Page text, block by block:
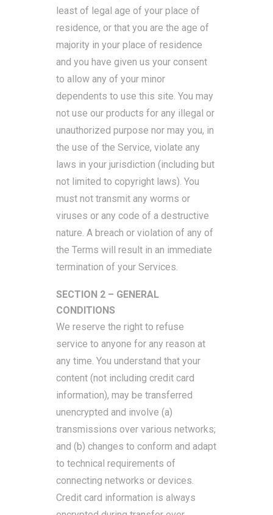
least of legal age of your place of
residence, or that you are the age of
majority in your place of residence
and you have given us your consent
to allow any of your minor
dependents to use this site. You may
not use our products for any illegal or
unauthorized purpose nor may you, in
the use of the Service, violate any
laws in your jurisdiction (including but
not limited to copyright laws). You
must not transmit any worms or
viruses or any code of a destructive
nature. A breach or violation of any of
the Terms will result in an immediate
termination of your Services.
SECTION 2 – GENERAL
CONDITIONS
We reserve the right to refuse
service to anyone for any reason at
any time. You understand that your
content (not including credit card
information), may be transferred
unencrypted and involve (a)
transmissions over various networks;
and (b) changes to conform and adapt
to technical requirements of
connecting networks or devices.
Credit card information is always